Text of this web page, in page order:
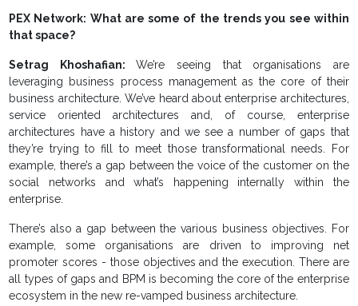
PEX Network: What are some of the trends you see within
that space?
Setrag Khoshafian:We’re seeing that organisations are
leveraging business process management as the core of their
business architecture. We’ve heard about enterprise architectures,
service oriented architectures and, of course, enterprise
architectures have a history and we see a number of gaps that
they’re trying to fill to meet those transformational needs. For
example, there’s a gap between the voice of the customer on the
social networks and what’s happening internally within the
enterprise.
There’s also a gap between the various business objectives. For
example, some organisations are driven to improving net
promoter scores - those objectives and the execution. There are
all types of gaps and BPM is becoming the core of the enterprise
ecosystem in the new re-vamped business architecture.